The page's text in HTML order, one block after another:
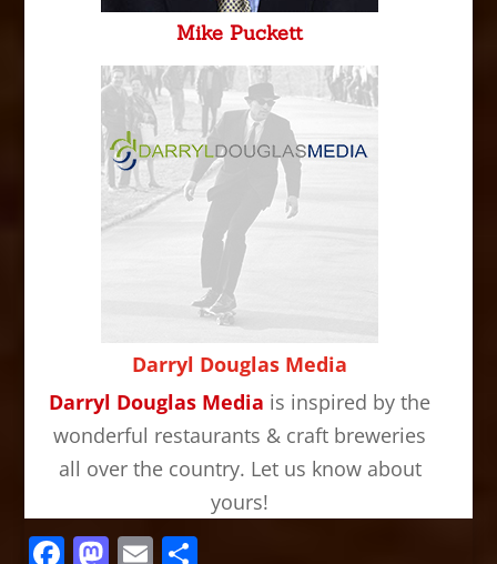
Mike Puckett
Darryl Douglas Media
Darryl Douglas Media is inspired by the
wonderful restaurants & craft breweries
all over the country. Let us know about
yours!
Facebook
Mastodon
Email